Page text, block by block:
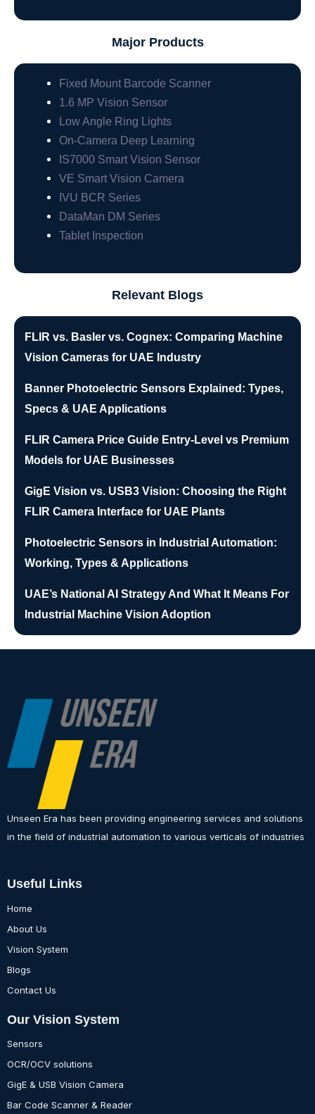
Major Products
Fixed Mount Barcode Scanner
1.6 MP Vision Sensor
Low Angle Ring Lights
On-Camera Deep Learning
IS7000 Smart Vision Sensor
VE Smart Vision Camera
IVU BCR Series
DataMan DM Series
Tablet Inspection
Relevant Blogs
FLIR vs. Basler vs. Cognex: Comparing Machine
Vision Cameras for UAE Industry
Banner Photoelectric Sensors Explained: Types,
Specs & UAE Applications
FLIR Camera Price Guide Entry-Level vs Premium
Models for UAE Businesses
GigE Vision vs. USB3 Vision: Choosing the Right
FLIR Camera Interface for UAE Plants
Photoelectric Sensors in Industrial Automation:
Working, Types & Applications
UAE’s National AI Strategy And What It Means For
Industrial Machine Vision Adoption
Unseen Era has been providing engineering services and solutions
in the field of industrial automation to various verticals of industries
Useful Links
Home
About Us
Vision System
Blogs
Contact Us
Our Vision System
Sensors
OCR/OCV solutions
GigE & USB Vision Camera
Bar Code Scanner & Reader